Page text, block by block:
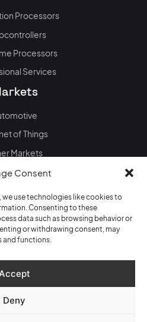
Consent
we use technologies like cookies to
Consenting to these
data such as browsing behavior or
or withdrawing consent, may
and functions.
Accept
Deny
Processors
Processors
Services
of Things
Markets
& events
Blog
Events
Privacy policy
/ Impressum